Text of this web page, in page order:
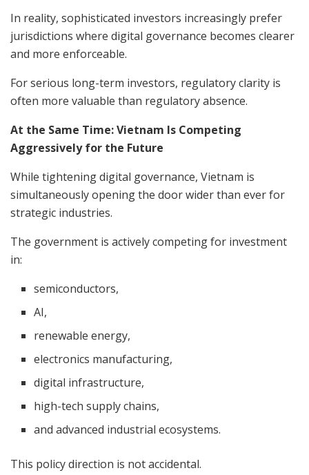
In reality, sophisticated investors increasingly prefer
jurisdictions where digital governance becomes clearer
and more enforceable.
For serious long-term investors, regulatory clarity is
often more valuable than regulatory absence.
At the Same Time: Vietnam Is Competing
Aggressively for the Future
While tightening digital governance, Vietnam is
simultaneously opening the door wider than ever for
strategic industries.
The government is actively competing for investment
in:
semiconductors,
AI,
renewable energy,
electronics manufacturing,
digital infrastructure,
high-tech supply chains,
and advanced industrial ecosystems.
This policy direction is not accidental.